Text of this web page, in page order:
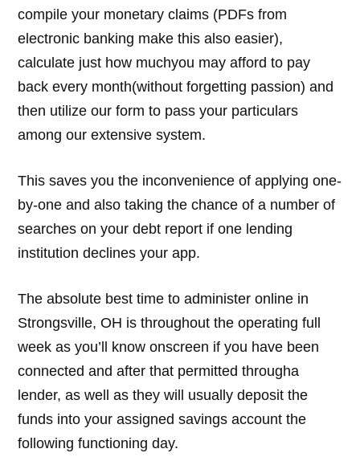
compile your monetary claims (PDFs from
electronic banking make this also easier),
calculate just how muchyou may afford to pay
back every month(without forgetting passion) and
then utilize our form to pass your particulars
among our extensive system.
This saves you the inconvenience of applying one-
by-one and also taking the chance of a number of
searches on your debt report if one lending
institution declines your app.
The absolute best time to administer online in
Strongsville, OH is throughout the operating full
week as you’ll know onscreen if you have been
connected and after that permitted througha
lender, as well as they will usually deposit the
funds into your assigned savings account the
following functioning day.